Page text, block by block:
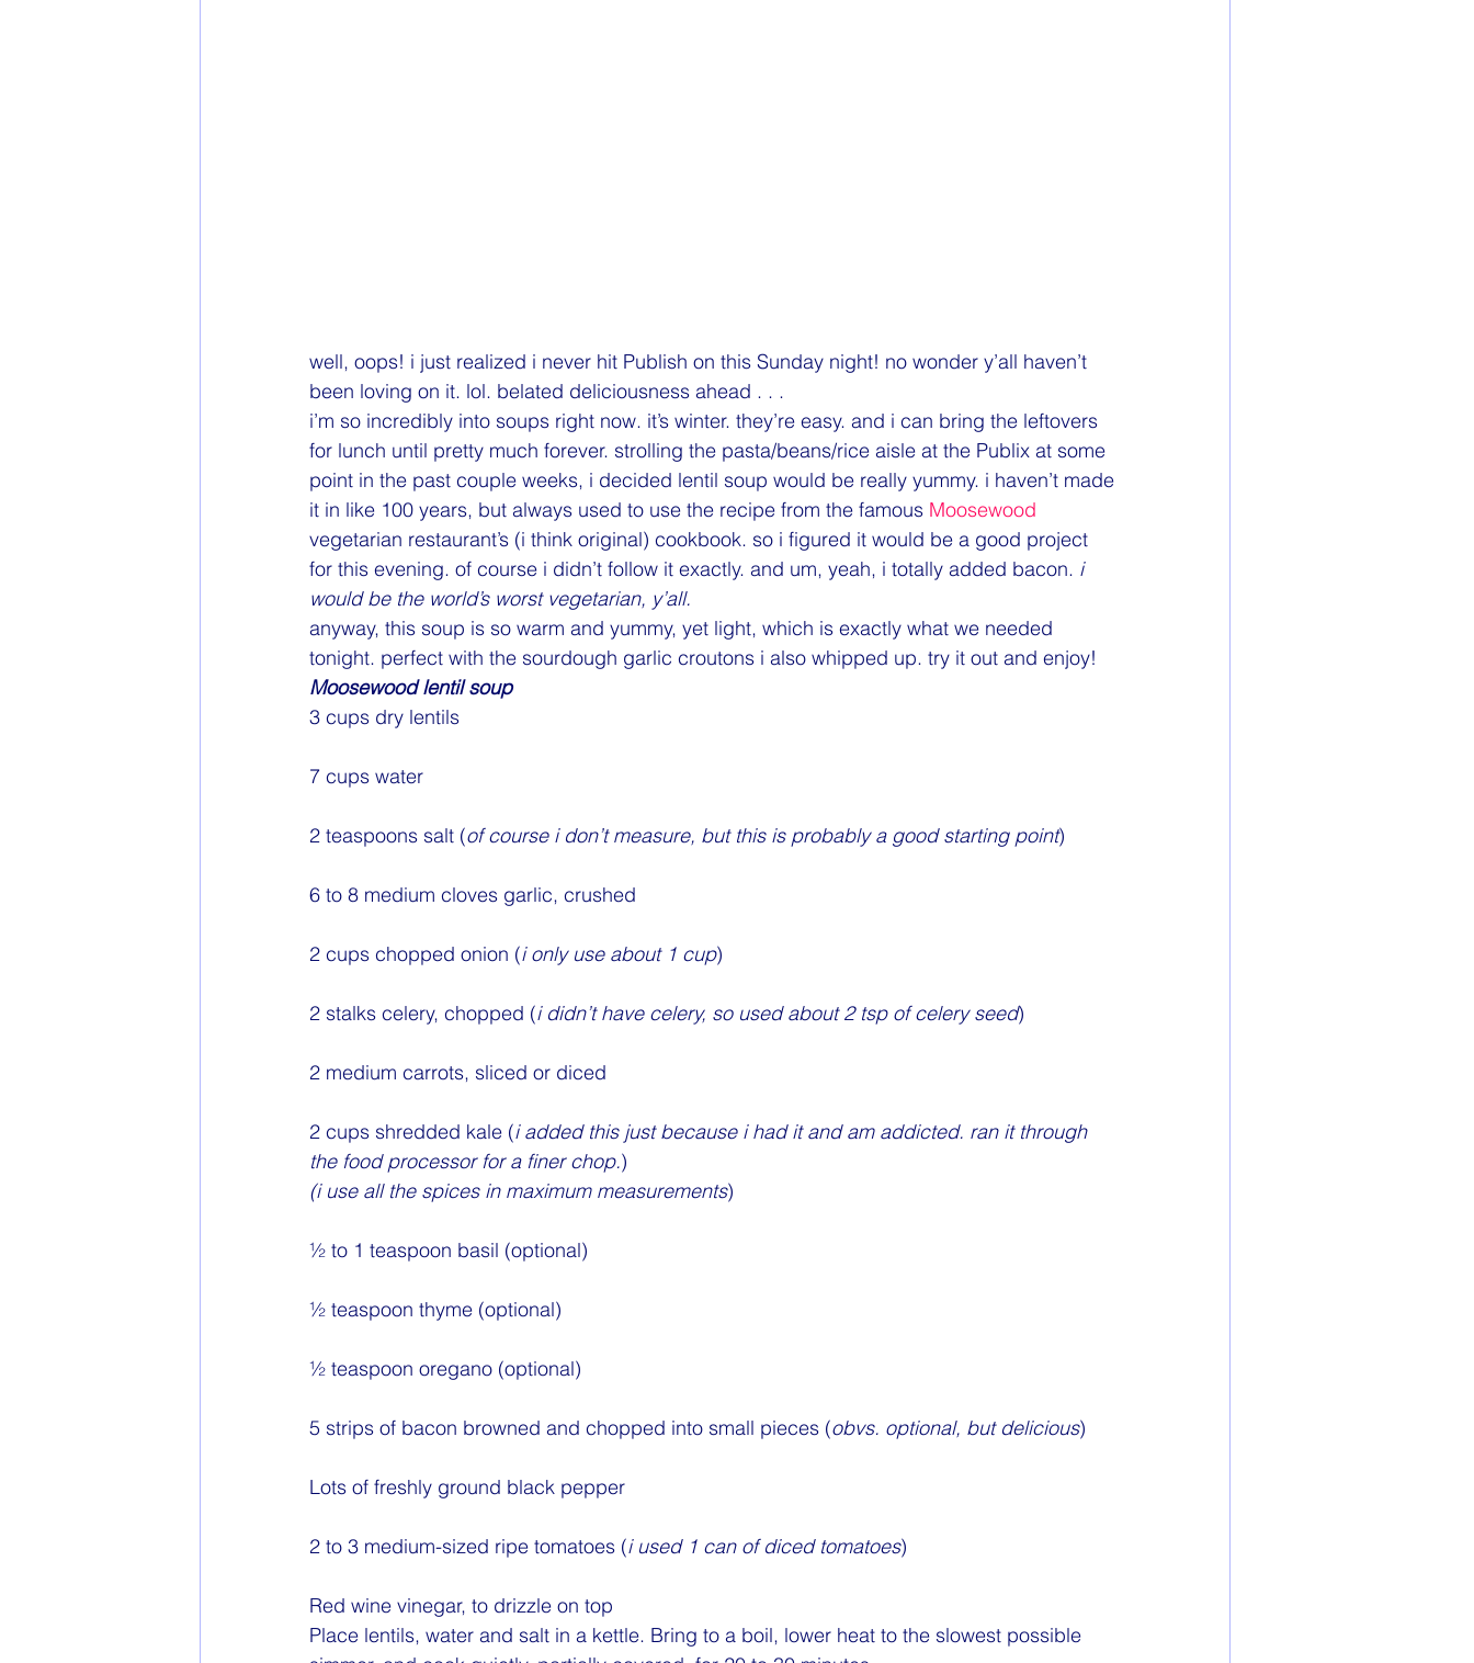
well, oops! i just realized i never hit Publish on this Sunday night! no wonder y’all haven’t
been loving on it. lol. belated deliciousness ahead . . .
i’m so incredibly into soups right now. it’s winter. they’re easy. and i can bring the leftovers
for lunch until pretty much forever. strolling the pasta/beans/rice aisle at the Publix at some
point in the past couple weeks, i decided lentil soup would be really yummy. i haven’t made
it in like 100 years, but always used to use the recipe from the famous Moosewood
vegetarian restaurant’s (i think original) cookbook. so i figured it would be a good project
for this evening. of course i didn’t follow it exactly. and um, yeah, i totally added bacon. i
would be the world’s worst vegetarian, y’all.
anyway, this soup is so warm and yummy, yet light, which is exactly what we needed
tonight. perfect with the sourdough garlic croutons i also whipped up. try it out and enjoy!
Moosewood lentil soup
3 cups dry lentils
7 cups water
2 teaspoons salt (of course i don’t measure, but this is probably a good starting point)
6 to 8 medium cloves garlic, crushed
2 cups chopped onion (i only use about 1 cup)
2 stalks celery, chopped (i didn’t have celery, so used about 2 tsp of celery seed)
2 medium carrots, sliced or diced
2 cups shredded kale (i added this just because i had it and am addicted. ran it through
the food processor for a finer chop.)
(i use all the spices in maximum measurements)
½ to 1 teaspoon basil (optional)
½ teaspoon thyme (optional)
½ teaspoon oregano (optional)
5 strips of bacon browned and chopped into small pieces (obvs. optional, but delicious)
Lots of freshly ground black pepper
2 to 3 medium-sized ripe tomatoes (i used 1 can of diced tomatoes)
Red wine vinegar, to drizzle on top
Place lentils, water and salt in a kettle. Bring to a boil, lower heat to the slowest possible